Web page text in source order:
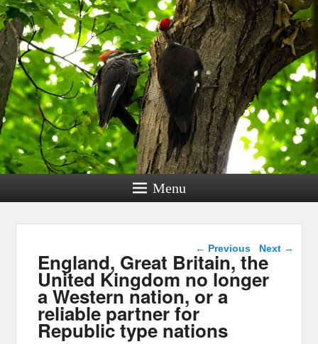
Menu
Post navigation
← Previous Next →
England, Great Britain, the
United Kingdom no longer
a Western nation, or a
reliable partner for
Republic type nations